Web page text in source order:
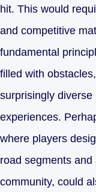
hit. This would
and competitive
fundamental
filled with
surprisingly diverse
experiences.
where players
road segments
community, could